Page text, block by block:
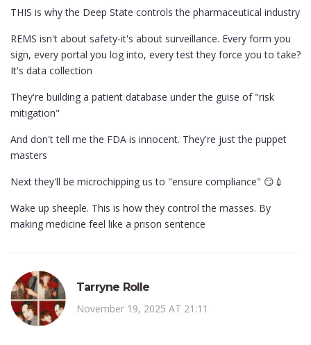
THIS is why the Deep State controls the pharmaceutical industry
REMS isn't about safety-it's about surveillance. Every form you
sign, every portal you log into, every test they force you to take?
It's data collection
They're building a patient database under the guise of "risk
mitigation"
And don't tell me the FDA is innocent. They're just the puppet
masters
Next they'll be microchipping us to "ensure compliance" 😏💉
Wake up sheeple. This is how they control the masses. By
making medicine feel like a prison sentence
Tarryne Rolle
November 19, 2025 AT 21:11